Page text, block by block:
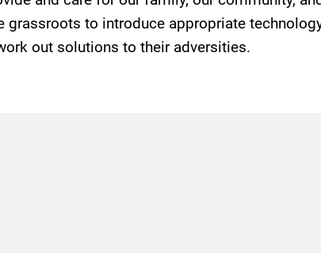
to introduce appropriate
out solutions to their adversities.